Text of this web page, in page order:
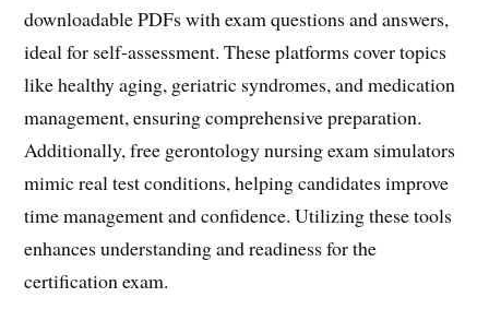
downloadable PDFs with exam questions and answers,
ideal for self-assessment. These platforms cover topics
like healthy aging, geriatric syndromes, and medication
management, ensuring comprehensive preparation.
Additionally, free gerontology nursing exam simulators
mimic real test conditions, helping candidates improve
time management and confidence. Utilizing these tools
enhances understanding and readiness for the
certification exam.